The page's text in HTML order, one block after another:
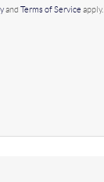
and Terms of Service apply.